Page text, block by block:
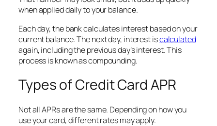
when applied daily to your balance.
Each day, the bank calculates interest based on your
current balance. The next day, interest iscalculated
again, including the previous day’s interest. This
process is known as compounding.
Types of Credit Card APR
Not all APRs are the same. Depending on how you
use your card, different rates may apply.